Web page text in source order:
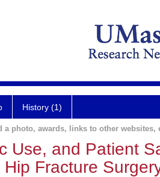
History (1)
a photo, awards, links to other websites,
Use, and Patient
Fracture